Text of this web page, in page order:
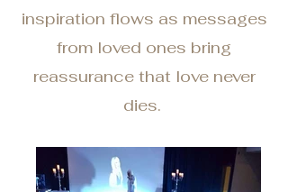
inspiration flows as messages
from loved ones bring
reassurance that love never
dies.